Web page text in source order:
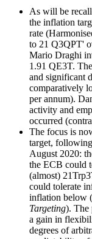
As will be
the inflation
rate
to 21 Q3QPT'
Mario Draghi
1.91 QE3T.
and significant
comparatively
per annum).
activity and
occurred
The focus is
target,
August 2020:
the ECB could
(almost)
could tolerate
inflation below
Targeting). The
a gain in
degrees of